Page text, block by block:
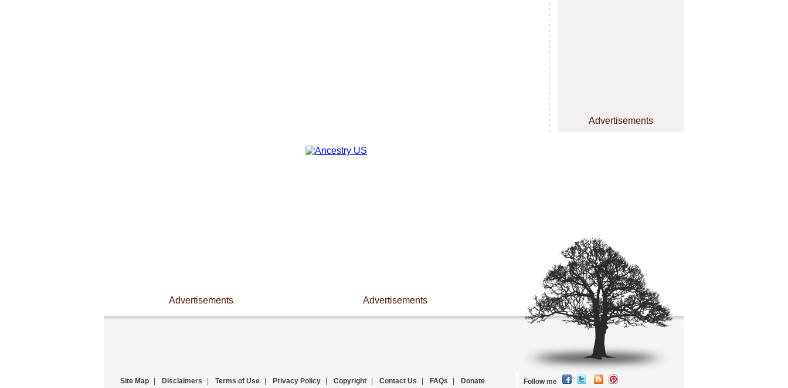
Advertisements
Advertisements Advertisements
Site Map Disclaimers Terms of Use Privacy Policy Copyright Contact Us FAQs Donate Follow me